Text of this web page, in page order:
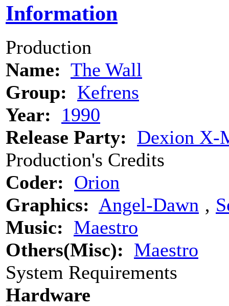
Information
Production
Name: The Wall
Group: Kefrens
Year:
1990
Release Party: Dexion X-
Production's Credits
Coder: Orion
Graphics: Angel-Dawn ‚
Music: Maestro
Others(Misc): Maestro
System Requirements
Hardware